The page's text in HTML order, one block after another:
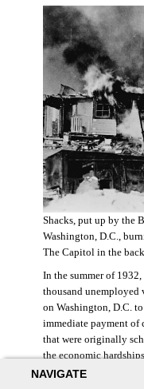
NAVIGATE
Shacks, put up by the
Washington, D.C.,
The Capitol in the
In the summer of
thousand unemployed
on Washington, D.C.
immediate payment of
that were originally
the economic
symbolize